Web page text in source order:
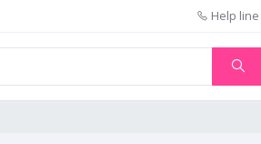
Help line